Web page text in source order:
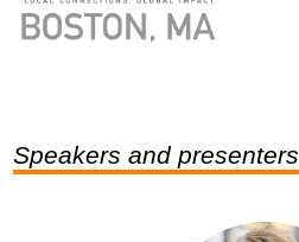
Speakers and presenters